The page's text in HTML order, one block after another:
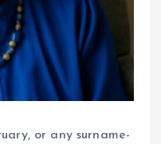
or any surname-